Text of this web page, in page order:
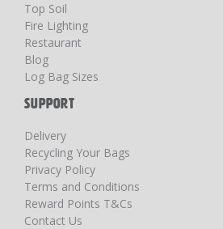
Top Soil
Fire Lighting
Restaurant
Blog
Log Bag Sizes
SUPPORT
Delivery
Recycling Your Bags
Privacy Policy
Terms and Conditions
Reward Points T&Cs
Contact Us